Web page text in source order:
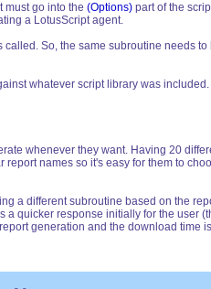
must go into the (Options) part of the
a LotusScript agent.
So, the same subroutine needs
whatever script library was
whenever they want. Having 20
names so it's easy for them to
a different subroutine based on the
quicker response initially for the user
generation and the download time